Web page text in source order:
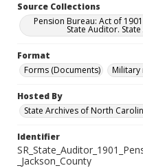
Source Collections
Pension Bureau: Act of
State Auditor.
Format
Forms (Documents)
Hosted By
State Archives of North
Identifier
_Jackson_County